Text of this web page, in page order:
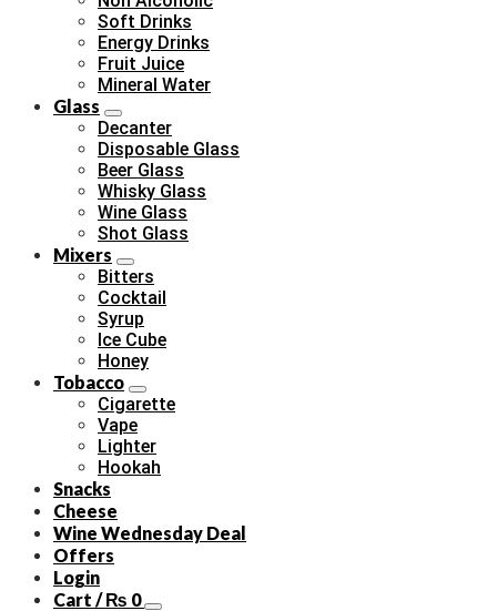
Soft Drinks
Energy Drinks
Fruit Juice
Mineral Water
Glass
Decanter
Disposable Glass
Beer Glass
Whisky Glass
Wine Glass
Shot Glass
Mixers
Bitters
Cocktail
Syrup
Ice Cube
Honey
Tobacco
Cigarette
Vape
Lighter
Hookah
Snacks
Cheese
Wine Wednesday Deal
Offers
Login
Cart /₨ 0